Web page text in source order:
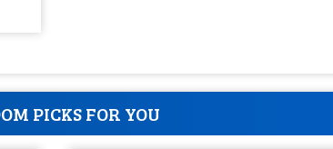
PICKS FOR YOU